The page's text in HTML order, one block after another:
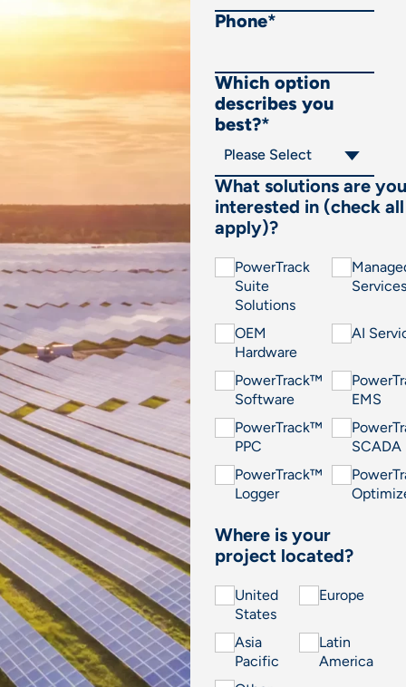
Phone*
Which option
describes you
best?*
What solutions are you
interested in (check
apply)?
PowerTrack
Suite
Solutions
Services
OEM
Hardware
AI
PowerTrack™
Software
EMS
PowerTrack™
PPC
SCADA
PowerTrack™
Logger
Where is your
project located?
United
States
Europe
Asia
Pacific
Latin
America